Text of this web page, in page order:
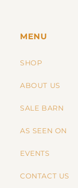
MENU
SHOP
ABOUT US
SALE BARN
AS SEEN ON
EVENTS
CONTACT US